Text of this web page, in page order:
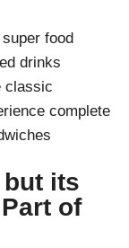
food
drinks
classic
complete
its
of